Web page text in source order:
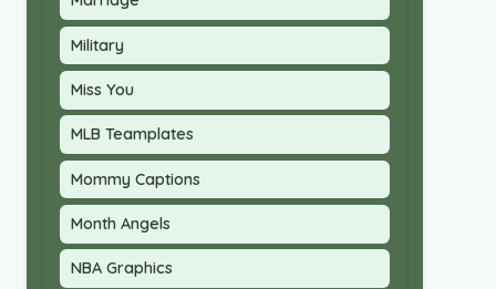
Military
Miss You
MLB Teamplates
Mommy Captions
Month Angels
NBA Graphics